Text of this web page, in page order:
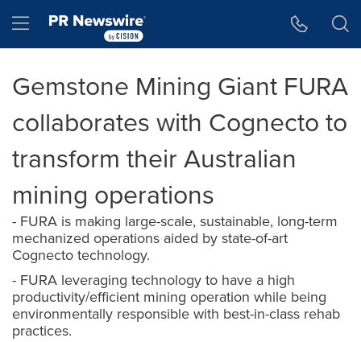
Hamburger menu
Gemstone Mining Giant FURA
collaborates with Cognecto to
transform their Australian
mining operations
- FURA is making large-scale, sustainable, long-term
mechanized operations aided by state-of-art
Cognecto technology.
- FURA leveraging technology to have a high
productivity/efficient mining operation while being
environmentally responsible with best-in-class rehab
practices.